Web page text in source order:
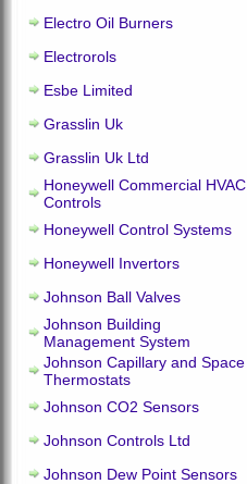
Electro Oil Burners
Electrorols
Esbe Limited
Grasslin Uk
Grasslin Uk Ltd
Honeywell Commercial HVAC
Controls
Honeywell Control Systems
Honeywell Invertors
Johnson Ball Valves
Johnson Building
Management System
Johnson Capillary and Space
Thermostats
Johnson CO2 Sensors
Johnson Controls Ltd
Johnson Dew Point Sensors